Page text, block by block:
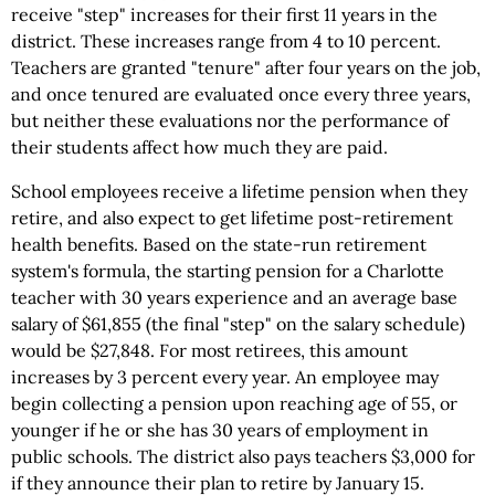
receive "step" increases for their first 11 years in the
district. These increases range from 4 to 10 percent.
Teachers are granted "tenure" after four years on the job,
and once tenured are evaluated once every three years,
but neither these evaluations nor the performance of
their students affect how much they are paid.
School employees receive a lifetime pension when they
retire, and also expect to get lifetime post-retirement
health benefits. Based on the state-run retirement
system's formula, the starting pension for a Charlotte
teacher with 30 years experience and an average base
salary of $61,855 (the final "step" on the salary schedule)
would be $27,848. For most retirees, this amount
increases by 3 percent every year. An employee may
begin collecting a pension upon reaching age of 55, or
younger if he or she has 30 years of employment in
public schools. The district also pays teachers $3,000 for
if they announce their plan to retire by January 15.